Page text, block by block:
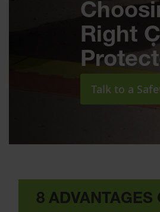
Right
Talk to a
8 ADVANTAGES